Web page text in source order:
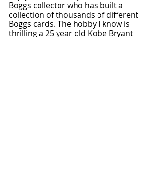
Boggs collector who has built a
collection of thousands of different
Boggs cards. The hobby I know is
thrilling a 25 year old Kobe Bryant